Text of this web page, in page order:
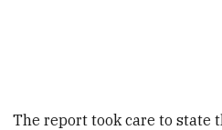
The report took care to state